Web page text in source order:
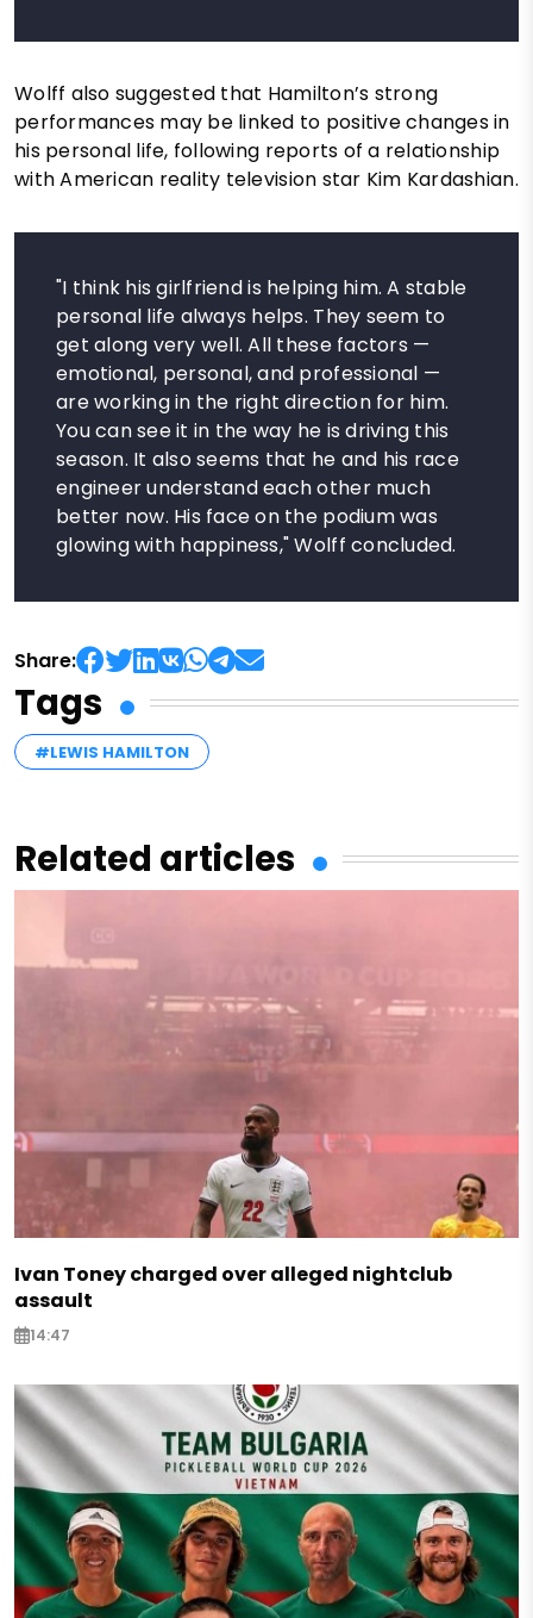
Wolff also suggested that Hamilton’s strong
performances may be linked to positive changes in
his personal life, following reports of a relationship
with American reality television star Kim Kardashian.
"I think his girlfriend is helping him. A stable
personal life always helps. They seem to
get along very well. All these factors —
emotional, personal, and professional —
are working in the right direction for him.
You can see it in the way he is driving this
season. It also seems that he and his race
engineer understand each other much
better now. His face on the podium was
glowing with happiness," Wolff concluded.
Share:
Tags
#LEWIS HAMILTON
Related articles
Ivan Toney charged over alleged nightclub
assault
14:47